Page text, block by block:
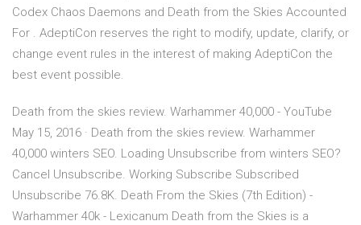
Codex Chaos Daemons and Death from the Skies Accounted
For . AdeptiCon reserves the right to modify, update, clarify, or
change event rules in the interest of making AdeptiCon the
best event possible.
Death from the skies review. Warhammer 40,000 - YouTube
May 15, 2016 · Death from the skies review. Warhammer
40,000 winters SEO. Loading Unsubscribe from winters SEO?
Cancel Unsubscribe. Working Subscribe Subscribed
Unsubscribe 76.8K. Death From the Skies (7th Edition) -
Warhammer 40k - Lexicanum Death from the Skies is a